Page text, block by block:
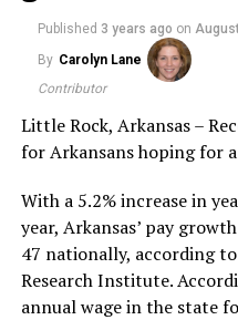
Published 3 years ago on
By Carolyn Lane
Contributor
Little Rock, Arkansas –
for Arkansans hoping for
With a 5.2% increase in
year, Arkansas’ pay
47 nationally, according
Research Institute.
annual wage in the state